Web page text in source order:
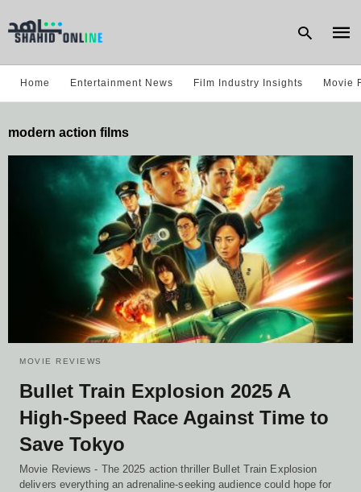
Home Entertainment News Film Industry Insights Movie
modern action films
MOVIE REVIEWS
Bullet Train Explosion 2025 A
High-Speed Race Against Time to
Save Tokyo
Movie Reviews - The 2025 action thriller Bullet Train Explosion
delivers everything an adrenaline-seeking audience could hope for